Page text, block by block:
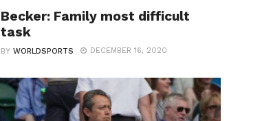
Becker: Family most difficult
task
BYWORLDSPORTS DECEMBER 16, 2020